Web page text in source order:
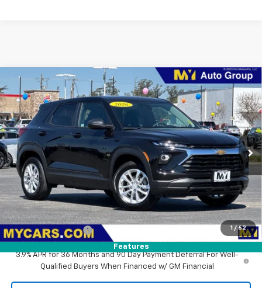
1 / 62
Features
New 2026Chevrolet TrailblazerLS
VIN:KL79MMSL3TB129866 Stock:SB4392 Model:1TR56
In Stock Ext. Int.
BUY FINANCE LEASE
$26,660
MY CHEVROLET OFFER
Less
MSRP:
$26,575
Documentation Fee
+$85
3.9% APR for 36 Months and 90 Day Payment Deferral For Well-
Qualified Buyers When Financed w/ GM Financial
Compare Vehicle